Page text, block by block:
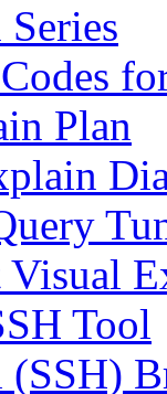
Plan
Visual
Tool
(SSH)